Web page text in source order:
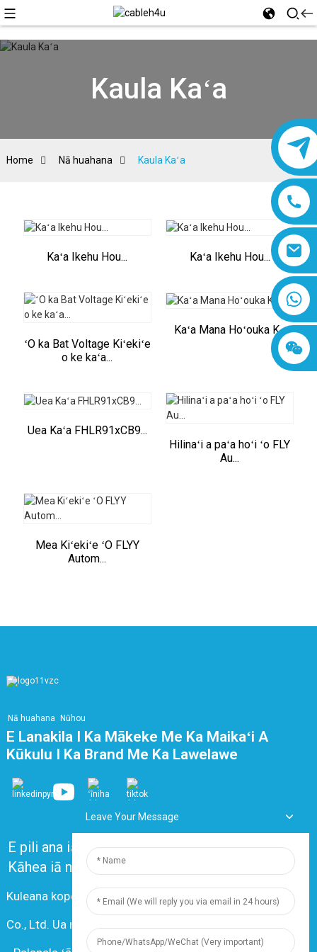
8618019377761
Kaula Kaʻa
Home Nā huahana Kaula Kaʻa
Kaʻa Ikehu Hou... Kaʻa Ikehu Hou...
ʻO ka Bat Voltage Kiʻekiʻe
o ke kaʻa...
Kaʻa Mana Hoʻouka K...
Uea Kaʻa FHLR91xCB9...
Hilinaʻi a paʻa hoʻi ʻo FLY
Au...
Mea Kiʻekiʻe ʻO FLYY
Autom...
Nā huahana Nūhou
E Lanakila I Ka Mākeke Me Ka Maikaʻi A
Kūkulu I Ka Brand Me Ka Lawelawe
E pili ana iā mākou Nā nīnau i nīnau pinepine ʻia
Kāhea iā mā˚ou
Kuleana kope © 2024 Shanghai Dingzun Electric & Cable
Co., Ltd. Ua mālama ʻia nā kuleana āpau
Leave Your Message